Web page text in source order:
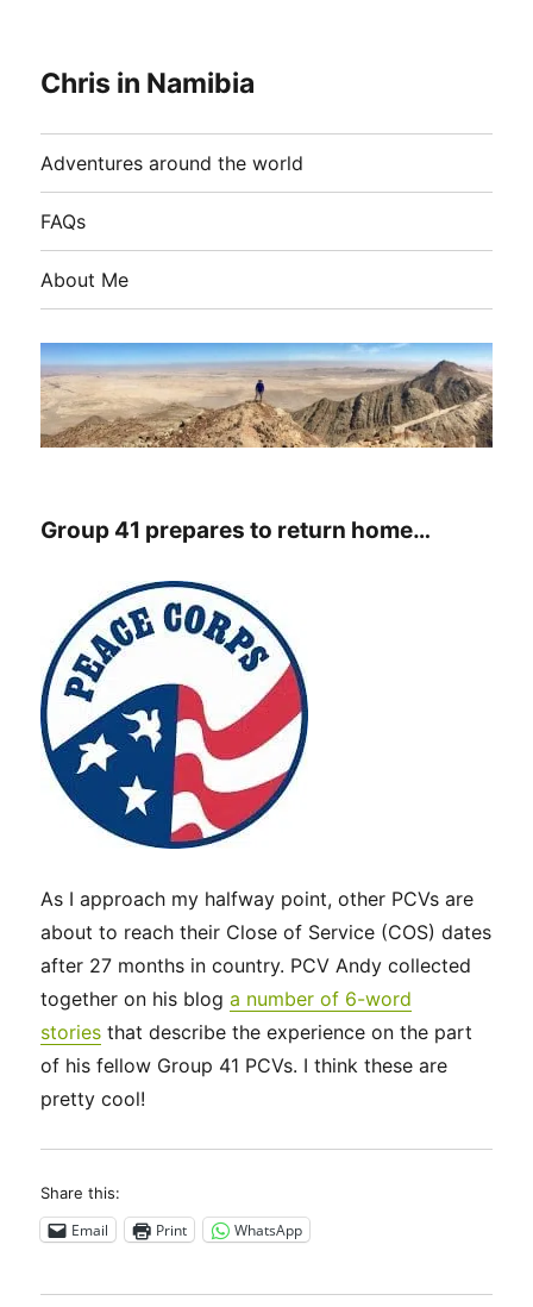
Chris in Namibia
Adventures around the world
FAQs
About Me
Group 41 prepares to return home…
As I approach my halfway point, other PCVs are
about to reach their Close of Service (COS) dates
after 27 months in country. PCV Andy collected
together on his bloga number of 6-word
stories that describe the experience on the part
of his fellow Group 41 PCVs. I think these are
pretty cool!
Share this:
Email Print WhatsApp